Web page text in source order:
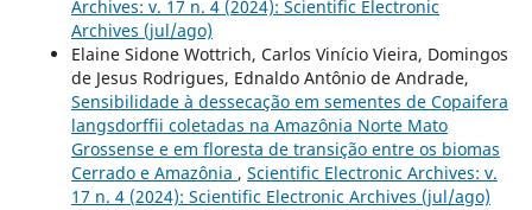
Archives: v. 17 n. 4 (2024): Scientific Electronic
Archives (jul/ago)
Elaine Sidone Wottrich, Carlos Vinício Vieira, Domingos
de Jesus Rodrigues, Ednaldo Antônio de Andrade,
Sensibilidade à dessecação em sementes de Copaifera
langsdorffii coletadas na Amazônia Norte Mato
Grossense e em floresta de transição entre os biomas
Cerrado e Amazônia , Scientific Electronic Archives: v.
17 n. 4 (2024): Scientific Electronic Archives (jul/ago)